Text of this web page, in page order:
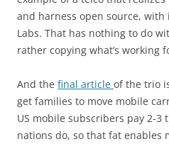
and harness open source,
Labs. That has nothing to do
rather copying what’s working
And the final article of the trio
get families to move mobile
US mobile subscribers pay 2-3
nations do, so that fat enables